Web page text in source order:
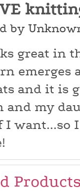
by
great in
emerges
and it is
and my
I want...so